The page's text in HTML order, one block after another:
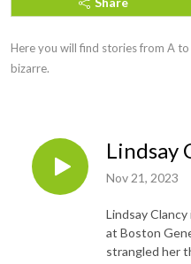
Here you will find stories from A
bizarre.
Lindsay
Nov 21, 2023
Lindsay
at Boston
strangled her